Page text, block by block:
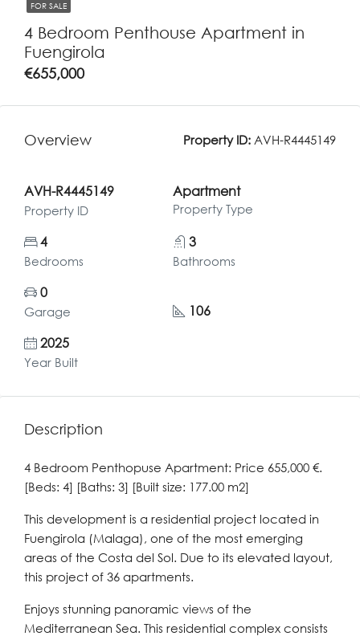
FOR SALE
4 Bedroom Penthouse Apartment in
Fuengirola
€655,000
Overview Property ID: AVH-R4445149
AVH-R4445149
Property ID
Apartment
Property Type
4
Bedrooms
3
Bathrooms
0
Garage
106
2025
Year Built
Description
4 Bedroom Penthopuse Apartment: Price 655,000 €.
[Beds: 4] [Baths: 3] [Built size: 177.00 m2]
This development is a residential project located in
Fuengirola (Malaga), one of the most emerging
areas of the Costa del Sol. Due to its elevated layout,
this project of 36 apartments.
Enjoys stunning panoramic views of the
Mediterranean Sea. This residential complex consists